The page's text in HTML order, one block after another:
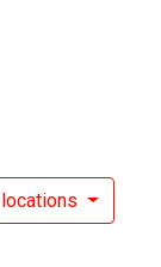
locations